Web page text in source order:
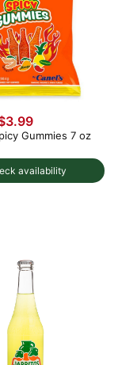
availability
Gummies 7 oz